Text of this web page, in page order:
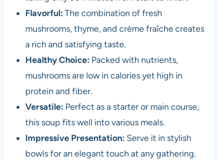
Flavorful: The combination of fresh
mushrooms, thyme, and crème fraîche creates
a rich and satisfying taste.
Healthy Choice: Packed with nutrients,
mushrooms are low in calories yet high in
protein and fiber.
Versatile: Perfect as a starter or main course,
this soup fits well into various meals.
Impressive Presentation: Serve it in stylish
bowls for an elegant touch at any gathering.